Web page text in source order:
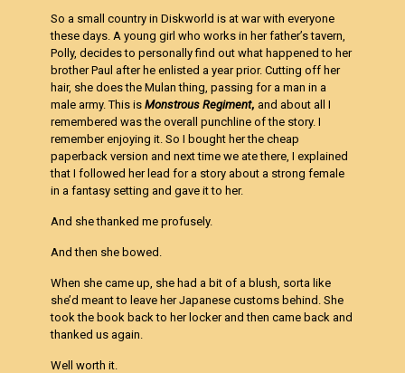
So a small country in Diskworld is at war with everyone
these days. A young girl who works in her father’s tavern,
Polly, decides to personally find out what happened to her
brother Paul after he enlisted a year prior. Cutting off her
hair, she does the Mulan thing, passing for a man in a
male army. This isMonstrous Regiment,and about all I
remembered was the overall punchline of the story. I
remember enjoying it. So I bought her the cheap
paperback version and next time we ate there, I explained
that I followed her lead for a story about a strong female
in a fantasy setting and gave it to her.
And she thanked me profusely.
And then she bowed.
When she came up, she had a bit of a blush, sorta like
she’d meant to leave her Japanese customs behind. She
took the book back to her locker and then came back and
thanked us again.
Well worth it.